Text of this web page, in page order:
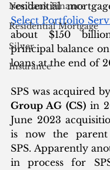
Nonbank Finance
Residential Mortgage
Silver
Insurance
Select Portfolio
about $150
principal balance
loans at the end of
SPS was acquired
Group AG (CS) in
June 2023
is now the
SPS. Apparently
in process for